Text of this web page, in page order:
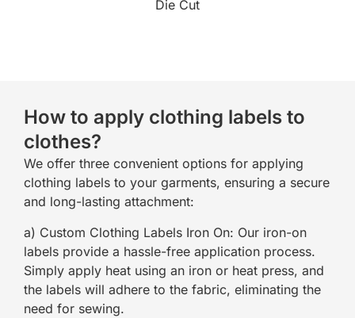
Die Cut
How to apply clothing labels to
clothes?
We offer three convenient options for applying
clothing labels to your garments, ensuring a secure
and long-lasting attachment:
a) Custom Clothing Labels Iron On: Our iron-on
labels provide a hassle-free application process.
Simply apply heat using an iron or heat press, and
the labels will adhere to the fabric, eliminating the
need for sewing.